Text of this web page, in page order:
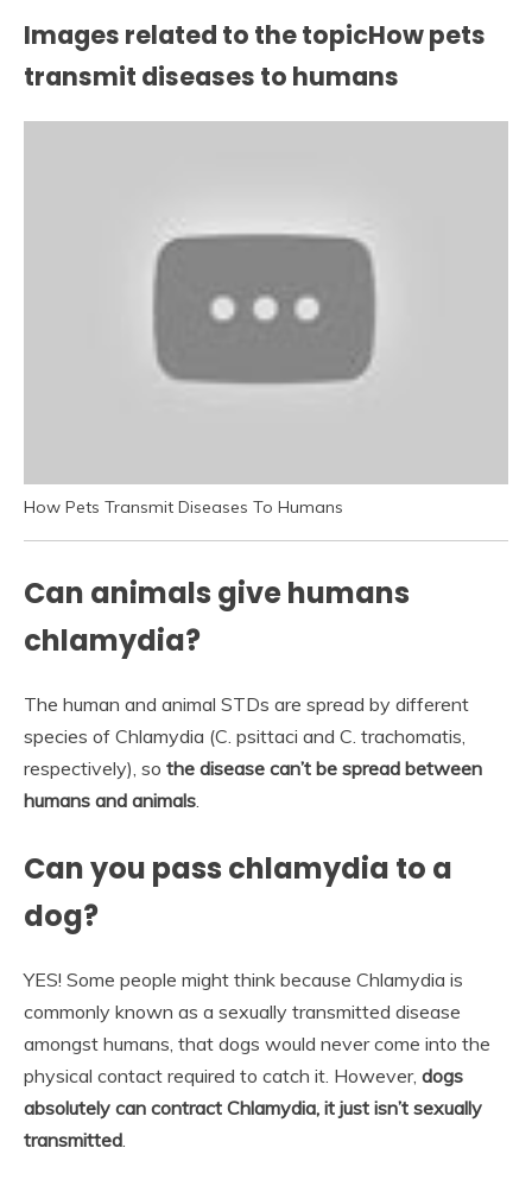
Images related to the topicHow pets
transmit diseases to humans
How Pets Transmit Diseases To Humans
Can animals give humans
chlamydia?
The human and animal STDs are spread by different
species of Chlamydia (C. psittaci and C. trachomatis,
respectively), so the disease can’t be spread between
humans and animals.
Can you pass chlamydia to a
dog?
YES! Some people might think because Chlamydia is
commonly known as a sexually transmitted disease
amongst humans, that dogs would never come into the
physical contact required to catch it. However, dogs
absolutely can contract Chlamydia, it just isn’t sexually
transmitted.